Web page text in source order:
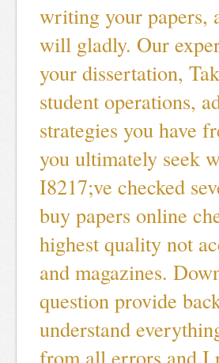
writing your papers,
will gladly. Our
your dissertation,
student operations,
strategies you have
you ultimately seek
I8217;ve checked
buy papers online
highest quality not
and magazines.
question provide
understand
from all errors and I